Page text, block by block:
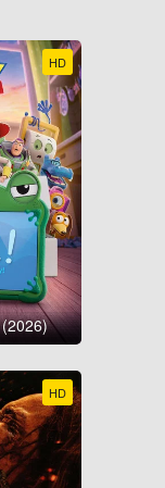
HD
HD